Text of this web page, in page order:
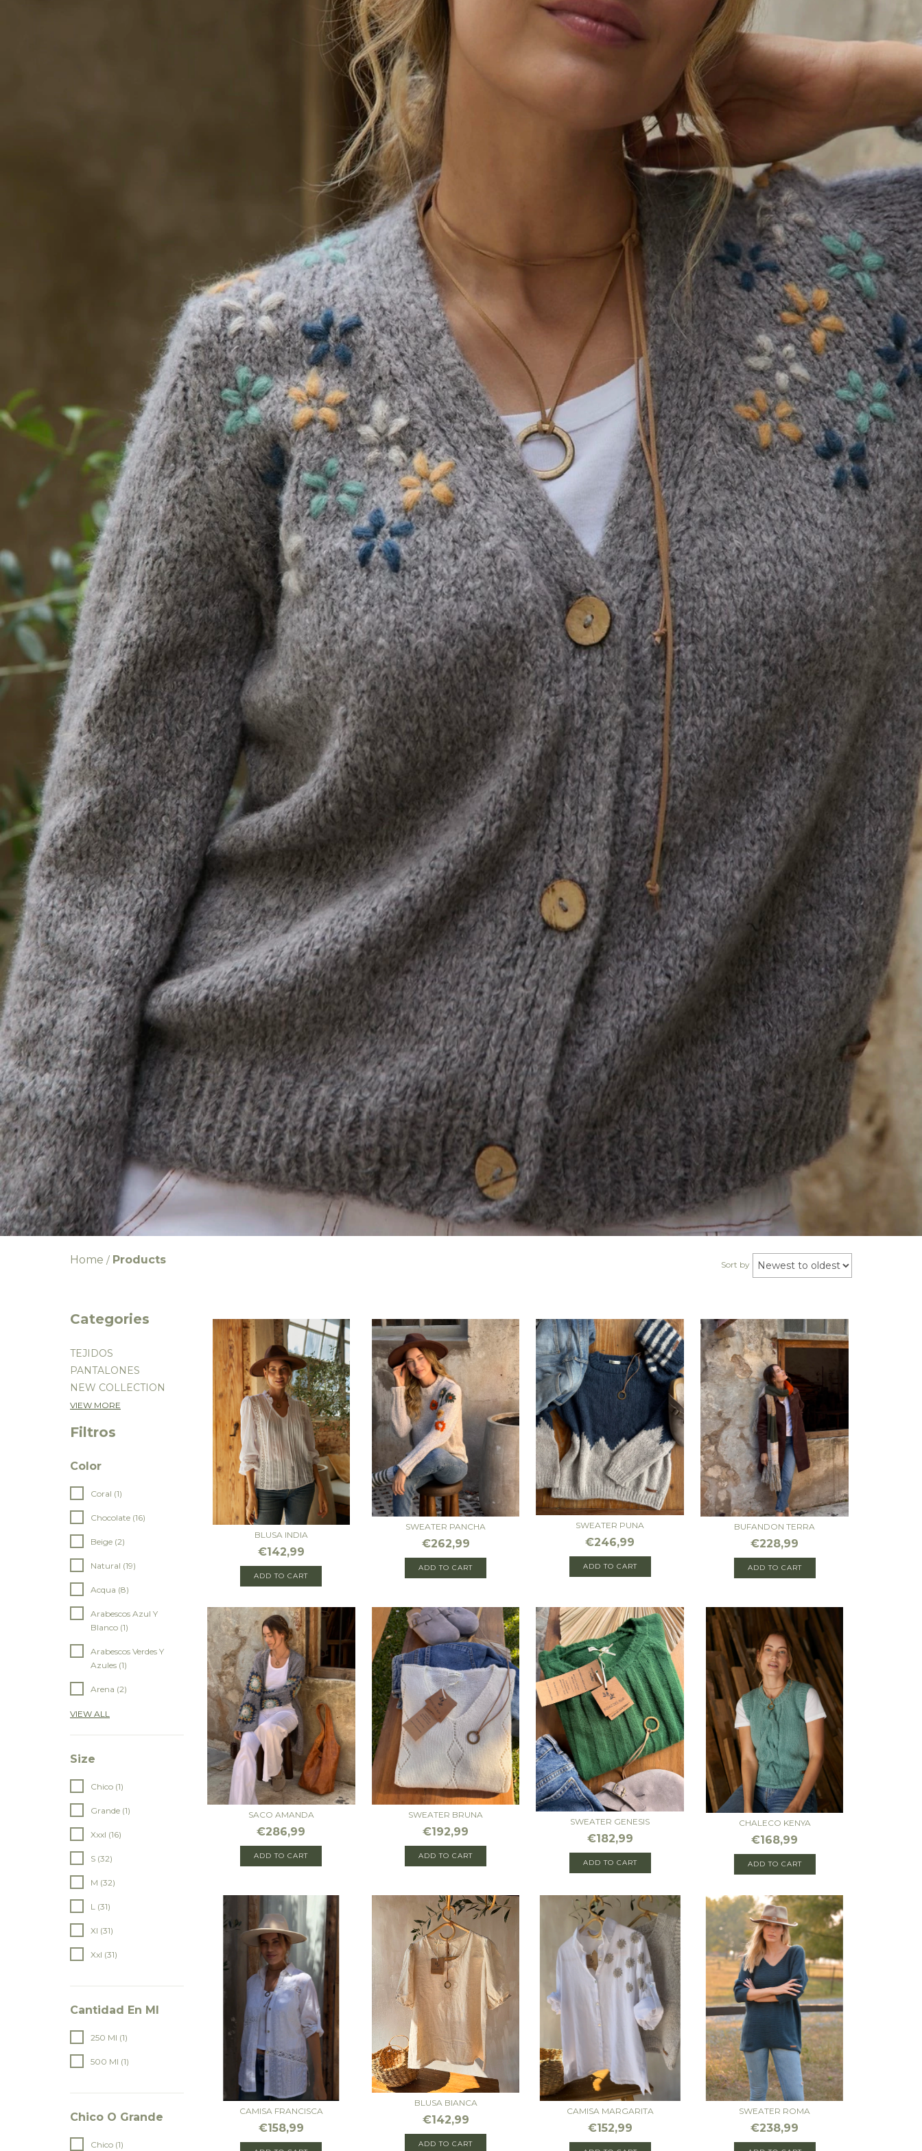
Home / Products Sort by
Categories
TEJIDOS
PANTALONES
NEW COLLECTION
VIEW MORE
Filtros
Color
Coral (1)
Chocolate (16)
Beige (2)
Natural (19)
Acqua (8)
Arabescos Azul Y
Blanco (1)
Arabescos Verdes Y
Azules (1)
Arena (2)
VIEW ALL
Size
Chico (1)
Grande (1)
Xxxl (16)
S (32)
M (32)
L (31)
Xl (31)
Xxl (31)
Cantidad En Ml
250 Ml (1)
500 Ml (1)
Chico O Grande
Chico (1)
BLUSA INDIA
€142,99
ADD TO CART
SWEATER PANCHA
€262,99
ADD TO CART
SWEATER PUNA
€246,99
ADD TO CART
BUFANDON TERRA
€228,99
SACO AMANDA
€286,99
ADD TO CART
SWEATER BRUNA
€192,99
ADD TO CART
SWEATER GENESIS
€182,99
ADD TO CART
CHALECO KENYA
€168,99
ADD TO CART
CAMISA FRANCISCA
€158,99
BLUSA BIANCA
€142,99
ADD TO CART
CAMISA MARGARITA
€152,99
SWEATER ROMA
€238,99